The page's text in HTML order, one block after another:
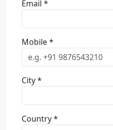
Email *
Mobile *
City *
Country *